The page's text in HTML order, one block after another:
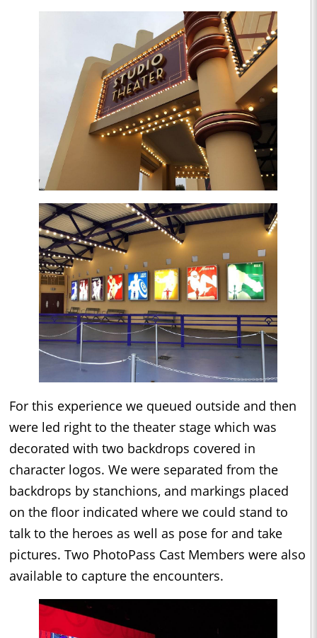
For this experience we queued outside and then
were led right to the theater stage which was
decorated with two backdrops covered in
character logos. We were separated from the
backdrops by stanchions, and markings placed
on the floor indicated where we could stand to
talk to the heroes as well as pose for and take
pictures. Two PhotoPass Cast Members were also
available to capture the encounters.